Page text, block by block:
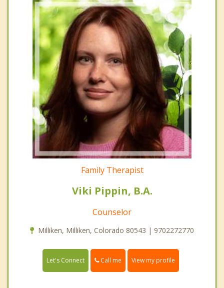
Family Therapist
Viki Pippin, B.A.
Counselor
Milliken, Milliken, Colorado 80543 | 9702272770
Let's Connect Call me View my profile